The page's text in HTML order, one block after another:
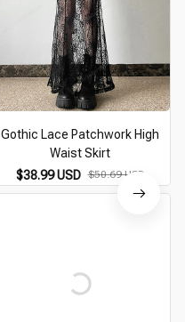
Gothic Lace Patchwork High
Waist Skirt
$38.99 USD $50.69 USD